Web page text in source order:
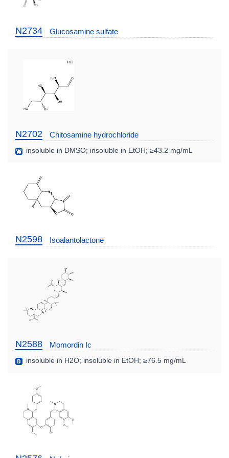
N2734 Glucosamine sulfate
N2702 Chitosamine hydrochloride
insoluble in DMSO; insoluble in EtOH; ≥43.2 mg/mL
N2598 Isoalantolactone
N2588 Momordin Ic
insoluble in H2O; insoluble in EtOH; ≥76.5 mg/mL